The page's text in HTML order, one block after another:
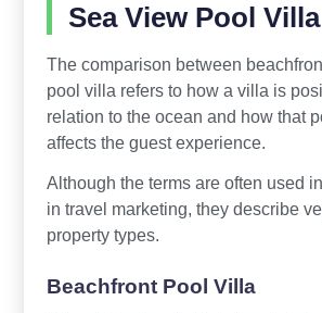
Sea View Pool
The comparison between
pool villa refers to how a villa is
relation to the ocean and how that
affects the guest experience.
Although the terms are often used
in travel marketing, they describe
property types.
Beachfront Pool Villa